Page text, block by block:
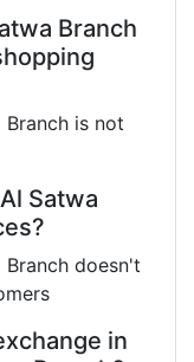
Branch
Branch is not
Satwa
Branch doesn't
in